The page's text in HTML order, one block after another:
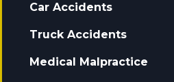
Car Accidents
Truck Accidents
Medical Malpractice